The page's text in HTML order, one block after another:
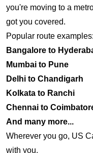
you're moving to a
got you covered.
Popular route examples:
Bangalore to
Mumbai to Pune
Delhi to Chandigarh
Kolkata to Ranchi
Chennai to
And many more...
Wherever you go, US
with you.